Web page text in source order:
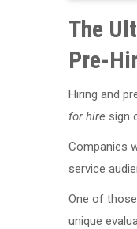
The
Pre-
Hiring and
for hire sign
Companies
service
One of
unique